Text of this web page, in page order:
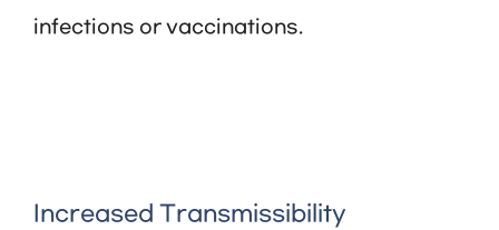
infections or vaccinations.
Increased Transmissibility